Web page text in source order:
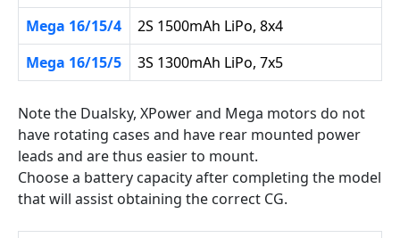
Mega 16/15/4
2S 1500mAh LiPo, 8x4
Mega 16/15/5
3S 1300mAh LiPo, 7x5
Note the Dualsky, XPower and Mega motors do not
have rotating cases and have rear mounted power
leads and are thus easier to mount.
Choose a battery capacity after completing the model
that will assist obtaining the correct CG.